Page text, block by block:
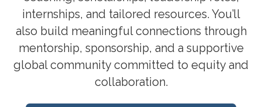
internships, and tailored resources. You’ll
also build meaningful connections through
mentorship, sponsorship, and a supportive
global community committed to equity and
collaboration.